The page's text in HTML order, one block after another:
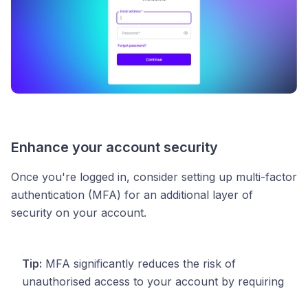
Enhance your account security
Once you're logged in, consider setting up multi-factor
authentication (MFA) for an additional layer of
security on your account.
Tip: MFA significantly reduces the risk of
unauthorised access to your account by requiring